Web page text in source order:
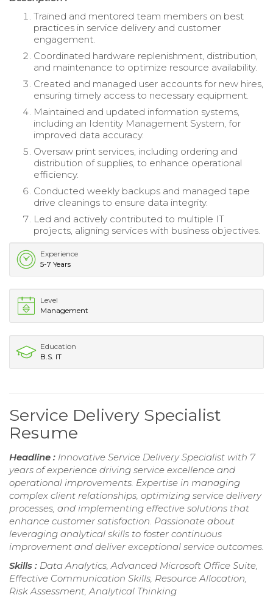
Trained and mentored team members on best
practices in service delivery and customer
engagement.
Coordinated hardware replenishment, distribution,
and maintenance to optimize resource availability.
Created and managed user accounts for new hires,
ensuring timely access to necessary equipment.
Maintained and updated information systems,
including an Identity Management System, for
improved data accuracy.
Oversaw print services, including ordering and
distribution of supplies, to enhance operational
efficiency.
Conducted weekly backups and managed tape
drive cleanings to ensure data integrity.
Led and actively contributed to multiple IT
projects, aligning services with business objectives.
Experience
5-7 Years
Level
Management
Education
B.S. IT
Service Delivery Specialist
Resume
Headline : Innovative Service Delivery Specialist with 7
years of experience driving service excellence and
operational improvements. Expertise in managing
complex client relationships, optimizing service delivery
processes, and implementing effective solutions that
enhance customer satisfaction. Passionate about
leveraging analytical skills to foster continuous
improvement and deliver exceptional service outcomes.
Skills : Data Analytics, Advanced Microsoft Office Suite,
Effective Communication Skills, Resource Allocation,
Risk Assessment, Analytical Thinking